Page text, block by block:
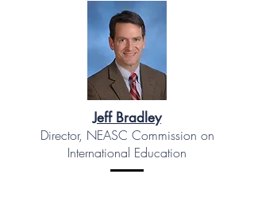
Jeff Bradley
Director, NEASC Commission on
International Education